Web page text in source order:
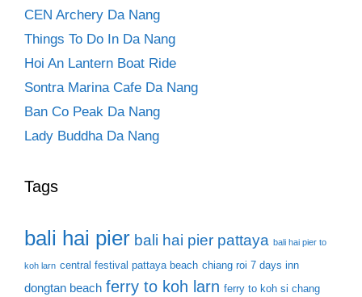
CEN Archery Da Nang
Things To Do In Da Nang
Hoi An Lantern Boat Ride
Sontra Marina Cafe Da Nang
Ban Co Peak Da Nang
Lady Buddha Da Nang
Tags
bali hai pier bali hai pier pattaya bali hai pier to
koh larn central festival pattaya beach chiang roi 7 days inn
dongtan beach ferry to koh larn ferry to koh si chang